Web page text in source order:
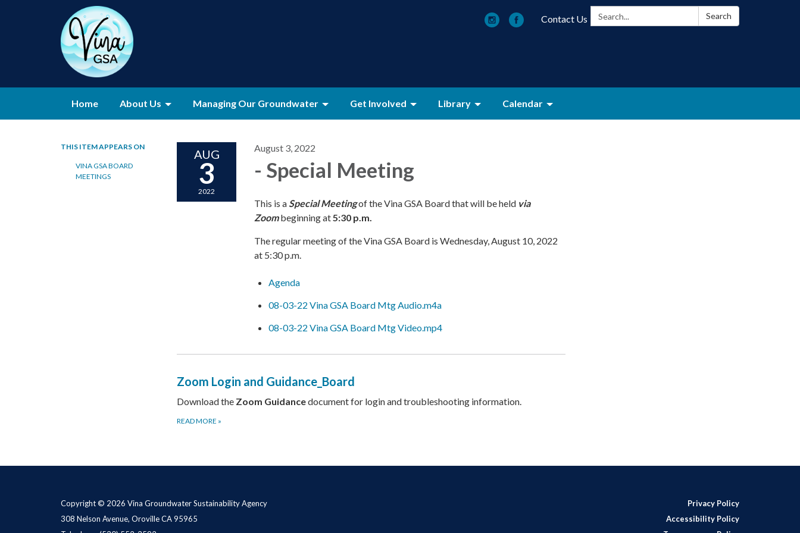
Search: Search
Contact Us
Home About Us Managing Our Groundwater Get Involved Library Calendar
THIS ITEM APPEARS ON
VINA GSA BOARD
MEETINGS
AUG
3
2022
August 3, 2022
- Special Meeting
This is aSpecial Meetingof the Vina GSA Board that will be held via
Zoombeginning at5:30 p.m.
The regular meeting of the Vina GSA Board is Wednesday, August 10, 2022
at 5:30 p.m.
Agenda
08-03-22 Vina GSA Board Mtg Audio.m4a
08-03-22 Vina GSA Board Mtg Video.mp4
Zoom Login and Guidance_Board
Download the Zoom Guidancedocument for login and troubleshooting information.
READ MORE »
Copyright © 2026 Vina Groundwater Sustainability Agency
308 Nelson Avenue, Oroville CA 95965
Privacy Policy
Accessibility Policy